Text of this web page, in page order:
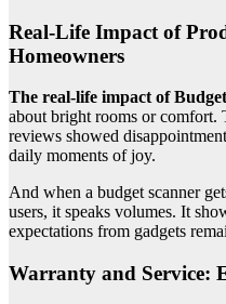
Real-Life Impact of
Homeowners
The real-life impact of
about bright rooms or comfort.
reviews showed
daily moments of joy.
And when a budget scanner
users, it speaks volumes. It
expectations from gadgets
Warranty and Service: